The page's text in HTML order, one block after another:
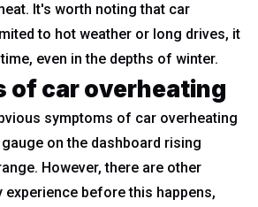
It's worth noting that car
to hot weather or long drives, it
even in the depths of winter.
of car overheating
symptoms of car overheating
on the dashboard rising
However, there are other
experience before this happens,